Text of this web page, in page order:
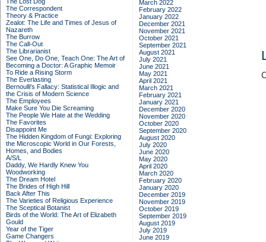
The Correspondent
Theory & Practice
Zealot: The Life and Times of Jesus of
Nazareth
The Burrow
The Call-Out
The Librarianist
See One, Do One, Teach One: The Art of
Becoming a Doctor: A Graphic Memoir
To Ride a Rising Storm
The Everlasting
Bernoulli's Fallacy: Statistical Illogic and
the Crisis of Modern Science
The Employees
Make Sure You Die Screaming
The People We Hate at the Wedding
The Favorites
Disappoint Me
The Hidden Kingdom of Fungi: Exploring
the Microscopic World in Our Forests,
Homes, and Bodies
A/S/L
Daddy, We Hardly Knew You
Woodworking
The Dream Hotel
The Brides of High Hill
Back After This
The Varieties of Religious Experience
The Sceptical Botanist
Birds of the World: The Art of Elizabeth
Gould
Year of the Tiger
Game Changers
March 2022
February 2022
January 2022
December 2021
November 2021
October 2021
September 2021
August 2021
July 2021
June 2021
May 2021
April 2021
March 2021
February 2021
January 2021
December 2020
November 2020
October 2020
September 2020
August 2020
July 2020
June 2020
May 2020
April 2020
March 2020
February 2020
January 2020
December 2019
November 2019
October 2019
September 2019
August 2019
July 2019
June 2019